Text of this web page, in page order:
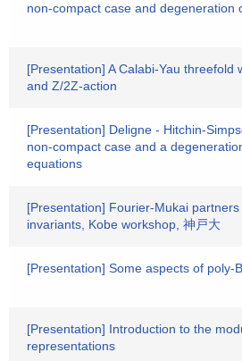
non-compact case and degeneration
[Presentation] A Calabi-Yau threefold
and Z/2Z-action
[Presentation] Deligne - Hitchin-
non-compact case and a
equations
[Presentation] Fourier-Mukai
invariants, Kobe workshop, 神戸大
[Presentation] Some aspects of poly-
[Presentation] Introduction to the
representations